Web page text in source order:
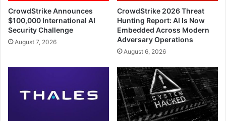
CrowdStrike Announces
$100,000 International AI
Security Challenge
August 7, 2026
CrowdStrike 2026 Threat
Hunting Report: AI Is Now
Embedded Across Modern
Adversary Operations
August 6, 2026